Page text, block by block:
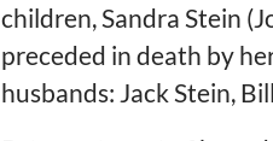
children, Sandra Stein
preceded in death by
husbands: Jack Stein,